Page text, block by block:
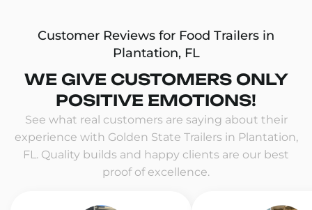
Customer Reviews for Food Trailers in
Plantation, FL
WE GIVE CUSTOMERS ONLY
POSITIVE EMOTIONS!
See what real customers are saying about their
experience with Golden State Trailers in Plantation,
FL. Quality builds and happy clients are our best
proof of excellence.